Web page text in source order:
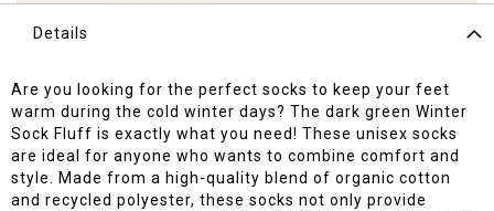
Details
Are you looking for the perfect socks to keep your feet
warm during the cold winter days? The dark green Winter
Sock Fluff is exactly what you need! These unisex socks
are ideal for anyone who wants to combine comfort and
style. Made from a high-quality blend of organic cotton
and recycled polyester, these socks not only provide